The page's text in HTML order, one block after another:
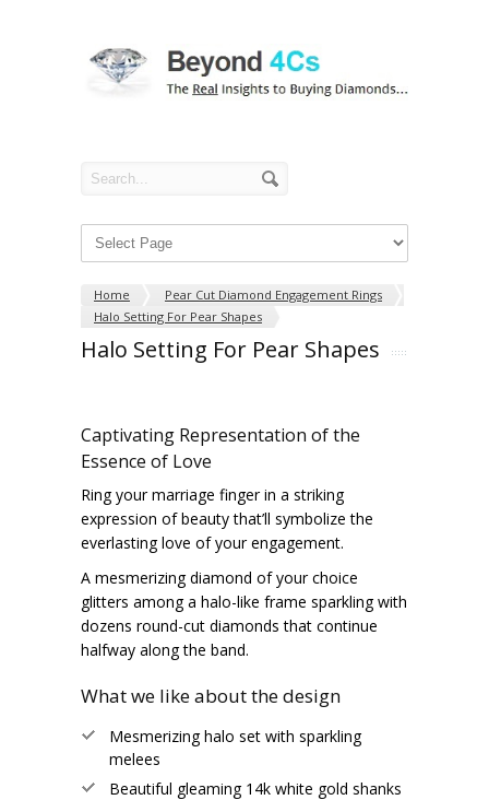
Home
Pear Cut Diamond Engagement Rings
Halo Setting For Pear Shapes
Halo Setting For Pear Shapes
Captivating Representation of the
Essence of Love
Ring your marriage finger in a striking
expression of beauty that’ll symbolize the
everlasting love of your engagement.
A mesmerizing diamond of your choice
glitters among a halo-like frame sparkling with
dozens round-cut diamonds that continue
halfway along the band.
What we like about the design
Mesmerizing halo set with sparkling
melees
Beautiful gleaming 14k white gold shanks